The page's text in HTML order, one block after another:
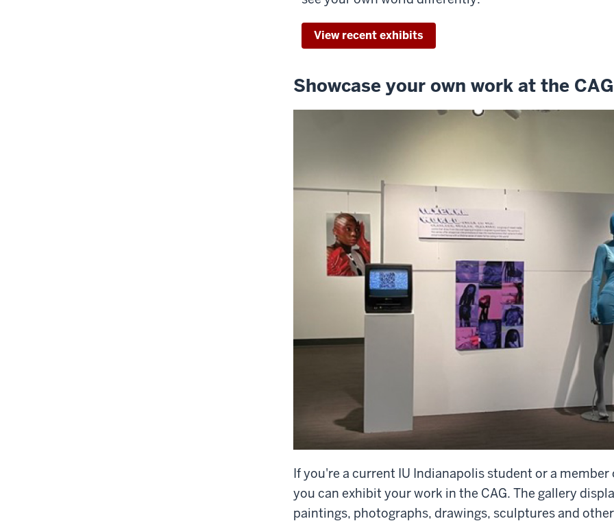
View recent exhibits
Showcase your own work at the CAG
If you're a current IU Indianapolis student or a
you can exhibit your work in the CAG. The gallery
paintings, photographs, drawings, sculptures and